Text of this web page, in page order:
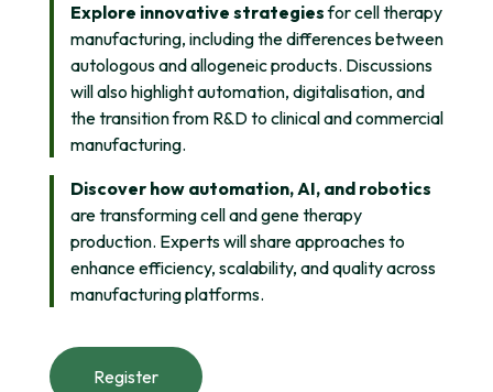
Explore innovative strategiesfor cell therapy
manufacturing, including the differences between
autologous and allogeneic products. Discussions
will also highlight automation, digitalisation, and
the transition from R&D to clinical and commercial
manufacturing.
Discover how automation, AI, and robotics
are transforming cell and gene therapy
production. Experts will share approaches to
enhance efficiency, scalability, and quality across
manufacturing platforms.
Register